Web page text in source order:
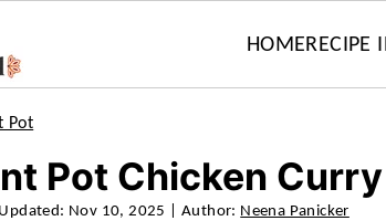
HOMERECIPE
Pot
Pot Chicken Curry
Nov 10, 2025 | Author: Neena Panicker